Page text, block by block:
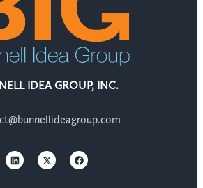
IDEA GROUP, INC.